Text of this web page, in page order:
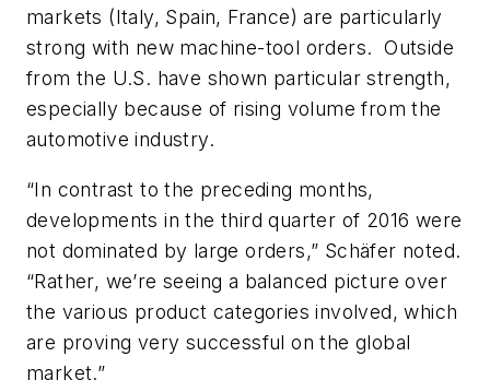
markets (Italy, Spain, France) are particularly
strong with new machine-tool orders. Outside
from the U.S. have shown particular strength,
especially because of rising volume from the
automotive industry.
“In contrast to the preceding months,
developments in the third quarter of 2016 were
not dominated by large orders,” Schäfer noted.
“Rather, we’re seeing a balanced picture over
the various product categories involved, which
are proving very successful on the global
market.”